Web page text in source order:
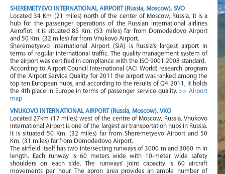
SHEREMETYEVO INTERNATIONAL AIRPORT (Russia, Moscow). SVO
Located 34 Km (21 miles) north of the center of Moscow, Russia. It is a
hub for the passenger operations of the Russian international airlines
Aeroflot. It is situated 85 Km. (53 miles) far from Domodedovo Airport
and 50 Km. (32 miles) far from Vnukovo Airport.
Sheremetyevo International Airport (SIA) is Russia’s largest airport in
terms of regular international traffic. The quality management system of
the airport was certified in compliance with the ISO 9001:2008 standard.
According to Airport Council International (ACI World) research program
of the Airport Service Quality for 2011 the airport was ranked among the
top ten European hubs, and according to the results of Q4 2011, it holds
the 4th place in Europe in terms of passenger service quality.>> Airport
map
VNUKOVO INTERNATIONAL AIRPORT (Russia, Moscow). VKO
Located 27km (17 miles) west of the centre of Moscow, Russia. Vnukovo
International Airport is one of the largest air transportation hubs in Russia.
It is situated 50 Km. (32 miles) far from Sheremetyevo Airport and 50
Km. (31 miles) far from Domodedovo Airport.
The airfield itself has two intersecting runways of 3000 m and 3060 m in
length. Each runway is 60 meters wide with 10-meter wide safety
shoulders on each side. The runways’ joint capacity is 60 aircraft
movements per hour. The apron area provides an ample number of